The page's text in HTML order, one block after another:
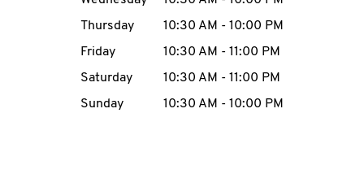
CAREERS
Thursday
10:30 AM - 10:00 PM
Friday
10:30 AM - 11:00 PM
Saturday
10:30 AM - 11:00 PM
Sunday
10:30 AM - 10:00 PM